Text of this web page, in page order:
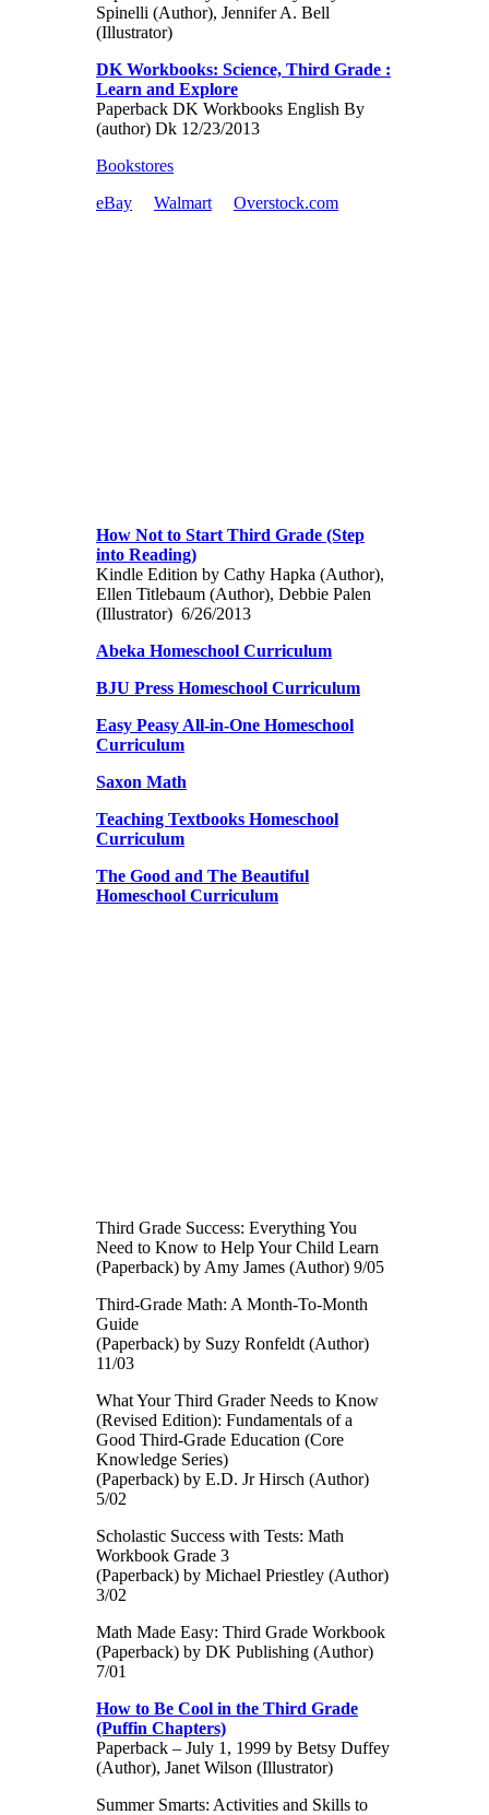
Spinelli (Author), Jennifer A. Bell
(Illustrator)
DK Workbooks: Science, Third Grade :
Learn and Explore
Paperback DK Workbooks English By
(author) Dk 12/23/2013
Bookstores
eBay
Walmart Overstock.com
How Not to Start Third Grade (Step
into Reading)
Kindle Edition by Cathy Hapka (Author),
Ellen Titlebaum (Author), Debbie Palen
(Illustrator) 6/26/2013
Abeka Homeschool Curriculum
BJU Press Homeschool Curriculum
Easy Peasy All-in-One Homeschool
Curriculum
Saxon Math
Teaching Textbooks Homeschool
Curriculum
The Good and The Beautiful
Homeschool Curriculum
Third Grade Success: Everything You
Need to Know to Help Your Child Learn
(Paperback) by Amy James (Author) 9/05
Third-Grade Math: A Month-To-Month
Guide
(Paperback) by Suzy Ronfeldt (Author)
11/03
What Your Third Grader Needs to Know
(Revised Edition): Fundamentals of a
Good Third-Grade Education (Core
Knowledge Series)
(Paperback) by E.D. Jr Hirsch (Author)
5/02
Scholastic Success with Tests: Math
Workbook Grade 3
(Paperback) by Michael Priestley (Author)
3/02
Math Made Easy: Third Grade Workbook
(Paperback) by DK Publishing (Author)
7/01
How to Be Cool in the Third Grade
(Puffin Chapters)
Paperback – July 1, 1999 by Betsy Duffey
(Author), Janet Wilson (Illustrator)
Summer Smarts: Activities and Skills to